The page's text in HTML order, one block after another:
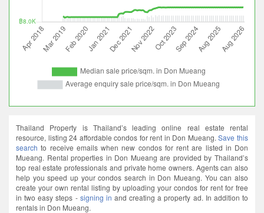
Thailand Property is Thailand’s leading online real estate rental
resource, listing 24 affordable condos for rent in Don Mueang.Save this
search to receive emails when new condos for rent are listed in Don
Mueang. Rental properties in Don Mueang are provided by Thailand’s
top real estate professionals and private home owners. Agents can also
help you speed up your condos search in Don Mueang. You can also
create your own rental listing by uploading your condos for rent for free
in two easy steps - signing in and creating a property ad. In addition to
rentals in Don Mueang.